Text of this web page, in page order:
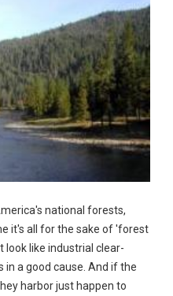
national forests,
it's all for the sake of 'forest
look like industrial clear-
in a good cause. And if the
harbor just happen to